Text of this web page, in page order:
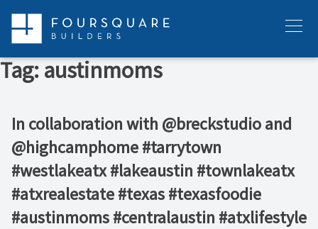
content
Menu
Tag: austinmoms
In collaboration with @breckstudio and
@highcamphome #tarrytown
#westlakeatx #lakeaustin #townlakeatx
#atxrealestate #texas #texasfoodie
#austinmoms #centralaustin #atxlifestyle